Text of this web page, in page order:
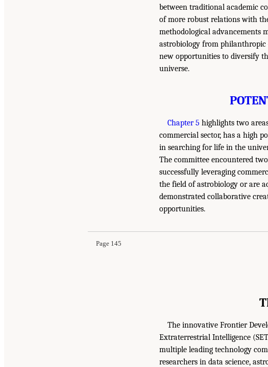
between traditional academic
of more robust relations with
methodological advancements
astrobiology from philanthropic
new opportunities to diversify
universe.
Chapter 5 highlights two
commercial sector, has a high
in searching for life in the
The committee encountered
successfully leveraging
the field of astrobiology or are
demonstrated collaborative
opportunities.
Page 145
The innovative Frontier
Extraterrestrial Intelligence
multiple leading technology
researchers in data science,